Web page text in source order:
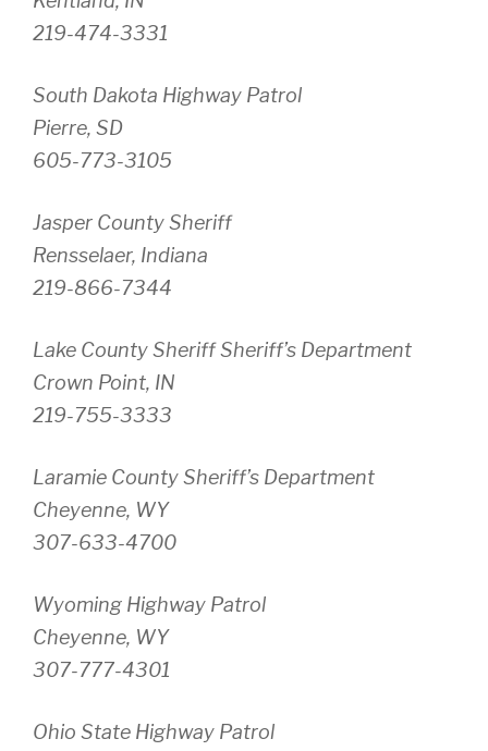
219-474-3331
South Dakota Highway Patrol
Pierre, SD
605-773-3105
Jasper County Sheriff
Rensselaer, Indiana
219-866-7344
Lake County Sheriff Sheriff’s Department
Crown Point, IN
219-755-3333
Laramie County Sheriff’s Department
Cheyenne, WY
307-633-4700
Wyoming Highway Patrol
Cheyenne, WY
307-777-4301
Ohio State Highway Patrol